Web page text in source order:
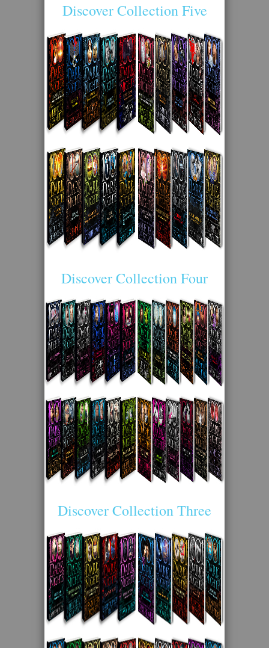
Discover Collection Five
Discover Collection Four
Discover Collection Three